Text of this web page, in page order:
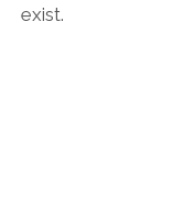
exist.